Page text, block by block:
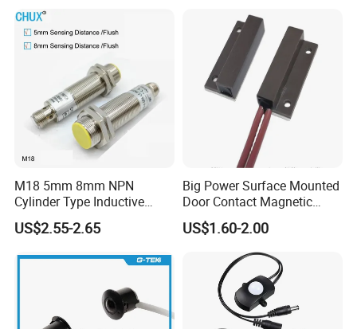
Closed for Liquid and Non-
Metal Detection
M18 5mm 8mm NPN
Cylinder Type Inductive
Proximity Sensor Switch
Connector Without Cable
US$2.55-2.65
Big Power Surface Mounted
Door Contact Magnetic
Reed Switch with 1m Cable
(MC-37C)
US$1.60-2.00